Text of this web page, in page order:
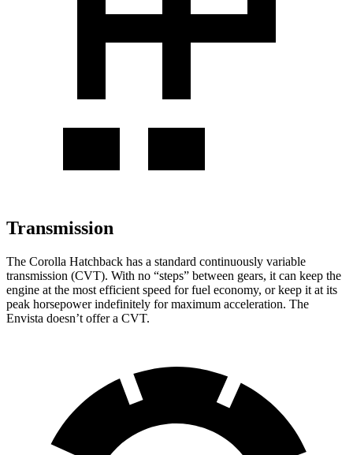
Transmission
The Corolla Hatchback has a standard continuously variable
transmission (CVT). With no “steps” between gears, it can keep the
engine at the most efficient speed for fuel economy, or keep it at its
peak horsepower indefinitely for maximum acceleration. The
Envista doesn’t offer a CVT.